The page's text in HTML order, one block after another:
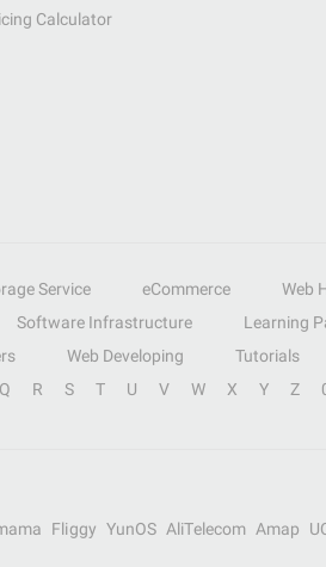
Calculator
Service eCommerce Web
Software Infrastructure Learning
Web Developing Tutorials
Q R S T U V W X Y Z
Fliggy YunOS AliTelecom Amap